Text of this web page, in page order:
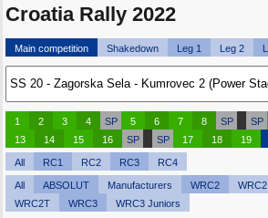
Croatia Rally 2022
Main competition Shakedown Leg 1 Leg 2
1 2 3 4 SP 5 6 7 8 SP SP
13
14 15 16 SP SP 17 18 19
All RC1 RC2 RC3 RC4
All ABSOLUT Manufacturers WRC2
WRC2T
WRC3 WRC3 Juniors